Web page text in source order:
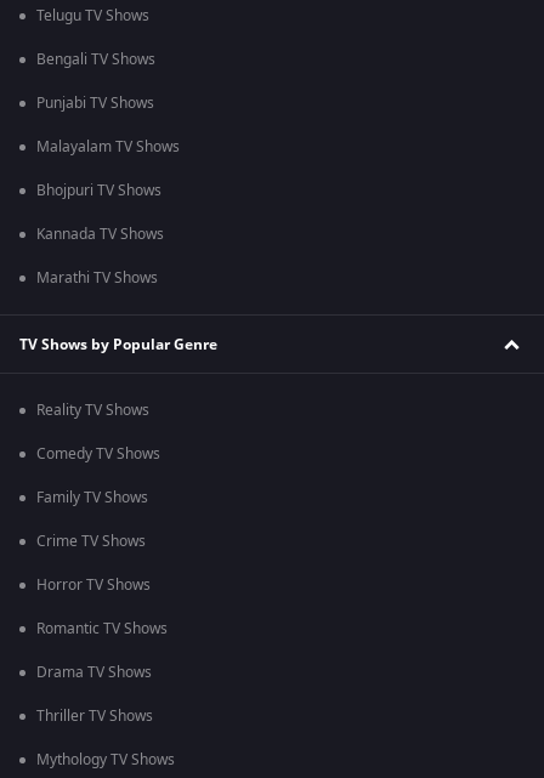
Telugu TV Shows
Bengali TV Shows
Punjabi TV Shows
Malayalam TV Shows
Bhojpuri TV Shows
Kannada TV Shows
Marathi TV Shows
TV Shows by Popular Genre
Reality TV Shows
Comedy TV Shows
Family TV Shows
Crime TV Shows
Horror TV Shows
Romantic TV Shows
Drama TV Shows
Thriller TV Shows
Mythology TV Shows